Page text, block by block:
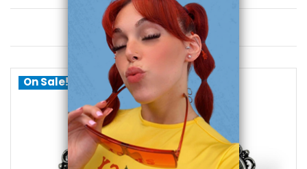
You May Also Like
On Sale!